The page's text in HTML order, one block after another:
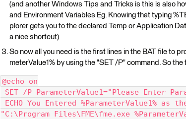
(and another Windows Tips and Tricks is this is also
and Environment Variables Eg. Knowing that typing
plorer gets you to the declared Temp or Application
a nice shortcut)
So now all you need is the first lines in the BAT file to
meterValue1% by using the "SET /P" command. So
@echo on
SET /P ParameterValue1="Please Enter
ECHO You Entered %ParameterValue1% as
"C:\Program Files\FME\fme.exe